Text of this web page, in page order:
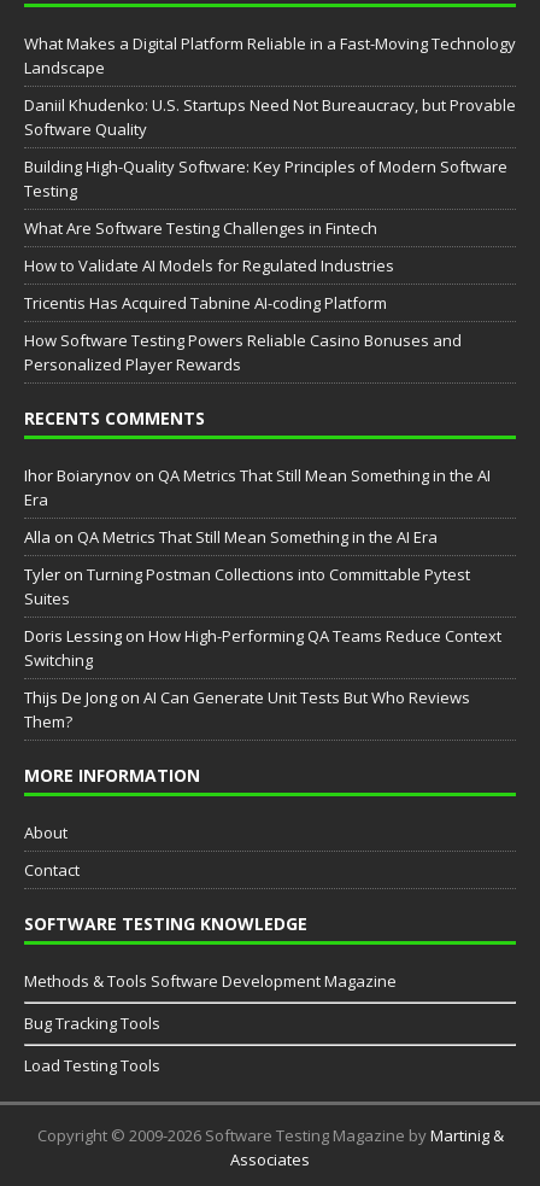
What Makes a Digital Platform Reliable in a Fast-Moving Technology
Landscape
Daniil Khudenko: U.S. Startups Need Not Bureaucracy, but Provable
Software Quality
Building High-Quality Software: Key Principles of Modern Software
Testing
What Are Software Testing Challenges in Fintech
How to Validate AI Models for Regulated Industries
Tricentis Has Acquired Tabnine AI-coding Platform
How Software Testing Powers Reliable Casino Bonuses and
Personalized Player Rewards
RECENTS COMMENTS
Ihor Boiarynov on QA Metrics That Still Mean Something in the AI
Era
Аlla on QA Metrics That Still Mean Something in the AI Era
Tyler on Turning Postman Collections into Committable Pytest
Suites
Doris Lessing on How High-Performing QA Teams Reduce Context
Switching
Thijs De Jong on AI Can Generate Unit Tests But Who Reviews
Them?
MORE INFORMATION
About
Contact
SOFTWARE TESTING KNOWLEDGE
Methods & Tools Software Development Magazine
Bug Tracking Tools
Load Testing Tools
Copyright © 2009-2026 Software Testing Magazine byMartinig &
Associates